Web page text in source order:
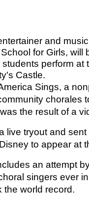
and music
for Girls, will
perform at
Castle.
Sings, a
chorales
the result of a
live tryout and
to appear at
an attempt
singers ever
the world record.